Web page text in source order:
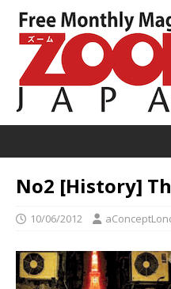
No2 [History]
10/06/2012